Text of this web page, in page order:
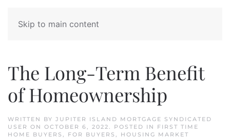
Skip to main content
The Long-Term Benefit
of Homeownership
WRITTEN BY JUPITER ISLAND MORTGAGE SYNDICATED
USER ON OCTOBER 6, 2022. POSTED IN FIRST TIME
HOME BUYERS , FOR BUYERS , HOUSING MARKET